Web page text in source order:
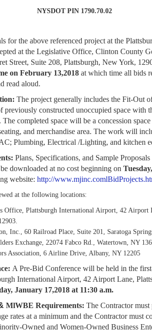
NYSDOT PIN 1790.70.02
for the above referenced project at the
at the Legislative Office, Clinton County
Street, Suite 208, Plattsburgh, New York,
on February 13,2018 at which time all bids
read aloud.
The project generally includes the Fit-Out
previously constructed unoccupied space with
The completed space will be a concession
and merchandise area. The work will
Plumbing, Electrical /Lighting, and kitchen
Plans, Specifications, and Sample
downloaded at no cost beginning on
website: http://
at the following locations:
Office, Plattsburgh International Airport, 42 Airport
Inc., 60 Railroad Place, Suite 201, Saratoga
Exchange, 22074 Fabco Rd., Watertown, NY
Association, 6 Airline Drive, Albany, NY 12205
A Pre-Bid Conference will be held in the
International Airport, 42 Airport Lane,
January 17,2018 at 11:30 a.m.
MlWBE Requirements: The Contractor
rates at a minimum and the Contractor must
Owned and Women-Owned Business